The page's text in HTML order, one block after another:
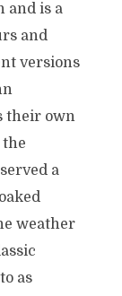
and is a
and
versions
their own
a
weather
as